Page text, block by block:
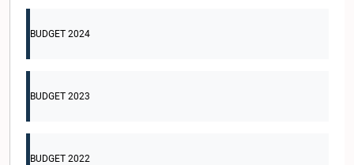
BUDGET 2024
BUDGET 2023
BUDGET 2022